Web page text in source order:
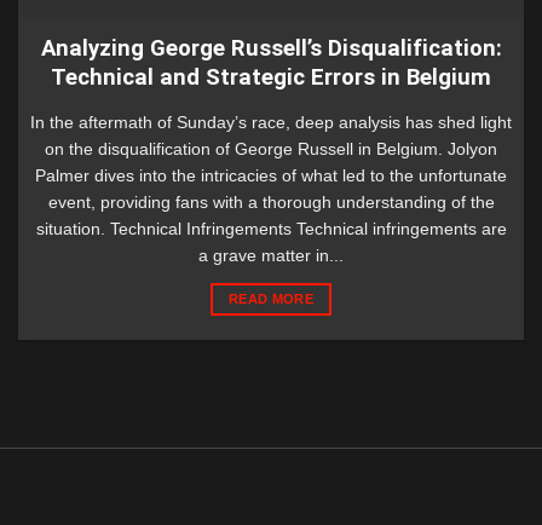
Analyzing George Russell’s Disqualification:
Technical and Strategic Errors in Belgium
In the aftermath of Sunday’s race, deep analysis has shed light
on the disqualification of George Russell in Belgium. Jolyon
Palmer dives into the intricacies of what led to the unfortunate
event, providing fans with a thorough understanding of the
situation. Technical Infringements Technical infringements are
a grave matter in...
READ MORE